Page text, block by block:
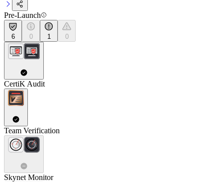
Pre-Launch
6 0 1 0
CertiK Audit
Team Verification
Skynet Monitor